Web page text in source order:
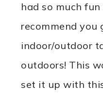
had so much
recommend you
indoor/outdoor
outdoors! This
set it up with